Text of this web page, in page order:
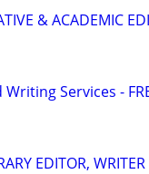
& ACADEMIC
Services -
EDITOR,